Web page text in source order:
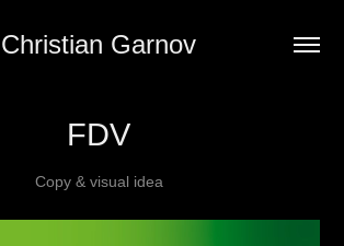
Christian Garnov
FDV
Copy & visual idea